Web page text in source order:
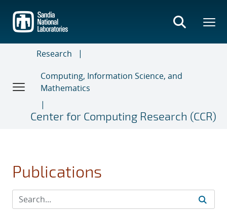
main
content
Research
Computing, Information Science, and
Mathematics
Center for Computing Research (CCR)
Publications